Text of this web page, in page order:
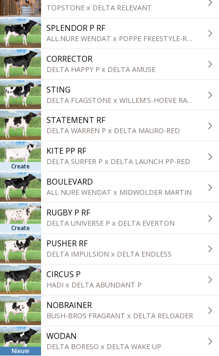
TOPSTONE x DELTA RELEVANT
SPLENDOR P RF
ALL.NURE WENDAT x POPPE FREESTYLE-RED
CORRECTOR
DELTA HAPPY P x DELTA AMUSE
STING
DELTA FLAGSTONE x WILLEM'S-HOEVE RAPPER
STATEMENT RF
DELTA WARREN P x DELTA MAURO-RED
Create
KITE PP RF
DELTA SURFER P x DELTA LAUNCH PP-RED
BOULEVARD
ALL NURE WENDAT x MIDWOLDER MARTIN
Create
RUGBY P RF
DELTA UNIVERSE P x DELTA EVERTON
PUSHER RF
DELTA IMPULSION x DELTA ENDLESS
CIRCUS P
HADI x DELTA ABUNDANT P
NOBRAINER
BUSH-BROS FRAGRANT x DELTA RELOADER
Nieuw
WODAN
DELTA BORESO x DELTA WAKE UP